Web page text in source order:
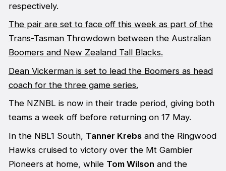
respectively.
The pair are set to face off this week as part of the
Trans-Tasman Throwdown between the Australian
Boomers and New Zealand Tall Blacks.
Dean Vickerman is set to lead the Boomers as head
coach for the three game series.
The NZNBL is now in their trade period, giving both
teams a week off before returning on 17 May.
In the NBL1 South, Tanner Krebsand the Ringwood
Hawks cruised to victory over the Mt Gambier
Pioneers at home, while Tom Wilson and the